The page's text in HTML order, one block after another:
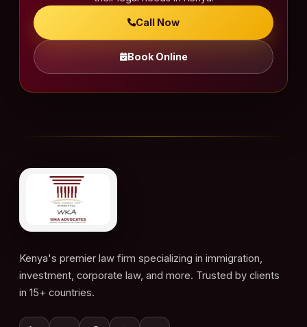
Call Now
Book Online
Kenya's premier law firm specializing in immigration,
investment, corporate law, and more. Trusted by clients
in 15+ countries.